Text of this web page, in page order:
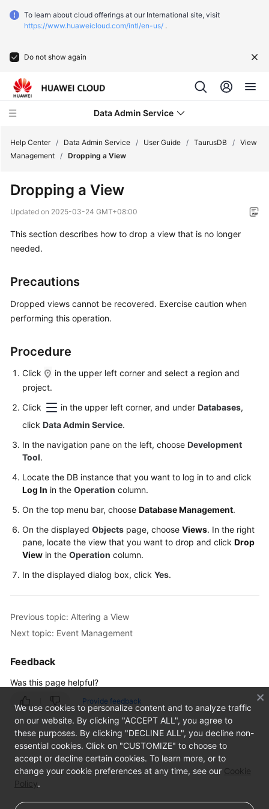
To learn about cloud offerings at our International site, visit
https://www.huaweicloud.com/intl/en-us/ .
Do not show again
Data Admin Service
New
Overview
User
Guide
Management
Logging
to
a
Instance
MySQL
PostgreSQL
GaussDB
Database
Operations
Table
Management
View
Management
Help Center / Data Admin Service / User Guide / TaurusDB / View
Management / Dropping a View
Dropping a View
Updated on 2025-03-24 GMT+08:00
This section describes how to drop a view that is no longer
needed.
Precautions
Dropped views cannot be recovered. Exercise caution when
performing this operation.
Procedure
Click
in the upper left corner and select a region and
project.
Click
in the upper left corner, and under Databases,
click Data Admin Service.
In the navigation pane on the left, choose Development
Tool.
Locate the DB instance that you want to log in to and click
Log In in the Operation column.
On the top menu bar, choose Database Management.
On the displayed Objects page, choose Views. In the right
pane, locate the view that you want to drop and click Drop
View in the Operation column.
In the displayed dialog box, click Yes.
Previous topic: Altering a View
Next topic: Event Management
Feedback
Was this page helpful?
Provide feedback
We use cookies to personalize content and to analyze traffic
on our website. By clicking "ACCEPT ALL", you agree to
these purposes. By clicking "DECLINE ALL", you decline non-
essential cookies. Click on "CUSTOMIZE" to choose to
accept or decline certain cookies. To learn more, or to
change your cookie preferences at any time, see our Cookie
Policy.